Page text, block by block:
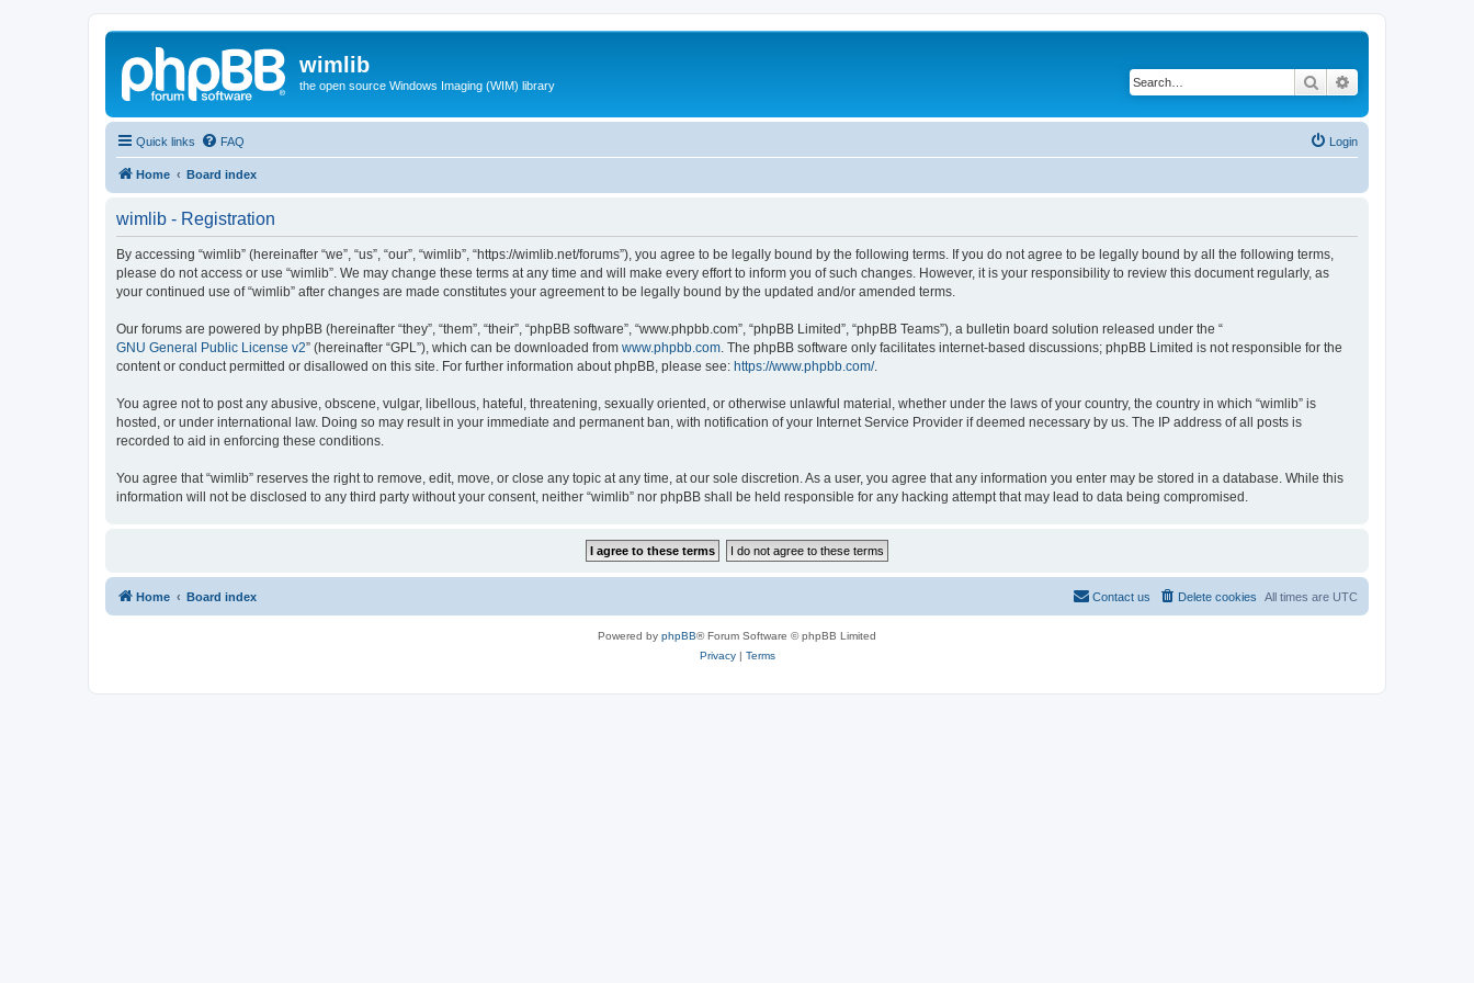
wimlib
the open source Windows Imaging (WIM) library Search
Quick links FAQ Login
Home Board index
wimlib - Registration
By accessing “wimlib” (hereinafter “we”, “us”, “our”, “wimlib”, “https://wimlib.net/forums”), you agree to be legally bound by the following terms. If you do not agree to be legally bound by all the following terms,
please do not access or use “wimlib”. We may change these terms at any time and will make every effort to inform you of such changes. However, it is your responsibility to review this document regularly, as
your continued use of “wimlib” after changes are made constitutes your agreement to be legally bound by the updated and/or amended terms.
Our forums are powered by phpBB (hereinafter “they”, “them”, “their”, “phpBB software”, “www.phpbb.com”, “phpBB Limited”, “phpBB Teams”), a bulletin board solution released under the “
GNU General Public License v2” (hereinafter “GPL”), which can be downloaded from www.phpbb.com . The phpBB software only facilitates internet-based discussions; phpBB Limited is not responsible for the
content or conduct permitted or disallowed on this site. For further information about phpBB, please see: https://www.phpbb.com/.
You agree not to post any abusive, obscene, vulgar, libellous, hateful, threatening, sexually oriented, or otherwise unlawful material, whether under the laws of your country, the country in which “wimlib” is
hosted, or under international law. Doing so may result in your immediate and permanent ban, with notification of your Internet Service Provider if deemed necessary by us. The IP address of all posts is
recorded to aid in enforcing these conditions.
You agree that “wimlib” reserves the right to remove, edit, move, or close any topic at any time, at our sole discretion. As a user, you agree that any information you enter may be stored in a database. While this
information will not be disclosed to any third party without your consent, neither “wimlib” nor phpBB shall be held responsible for any hacking attempt that may lead to data being compromised.
Home Board index All times are UTC
Delete cookies
Contact us
Powered by phpBB® Forum Software © phpBB Limited
Privacy| Terms